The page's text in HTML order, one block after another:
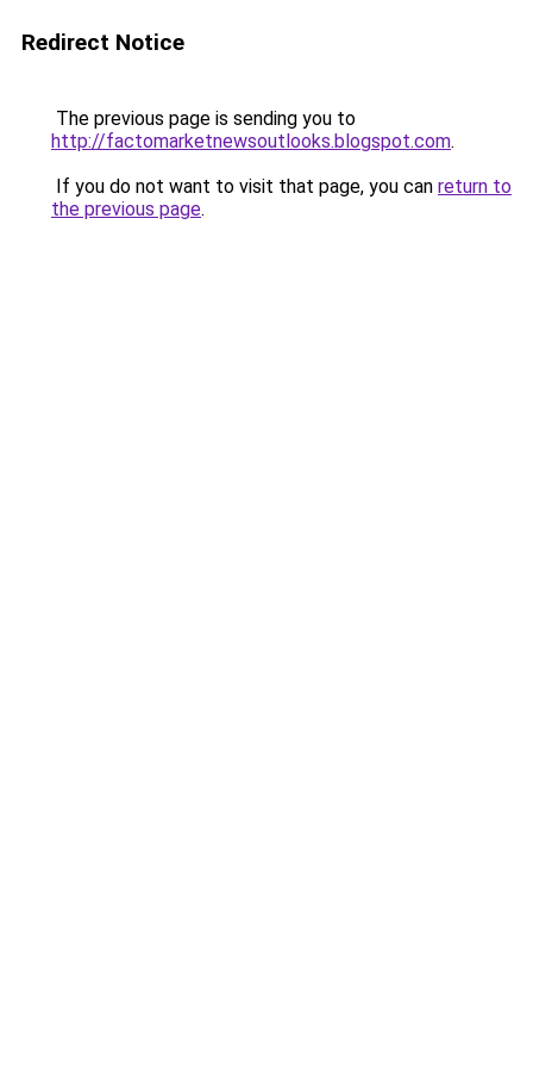
Redirect Notice
The previous page is sending you to
http://factomarketnewsoutlooks.blogspot.com.
If you do not want to visit that page, you can return to
the previous page.